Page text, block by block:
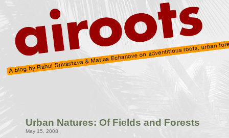
Urban Natures: Of Fields and Forests
May 15, 2008